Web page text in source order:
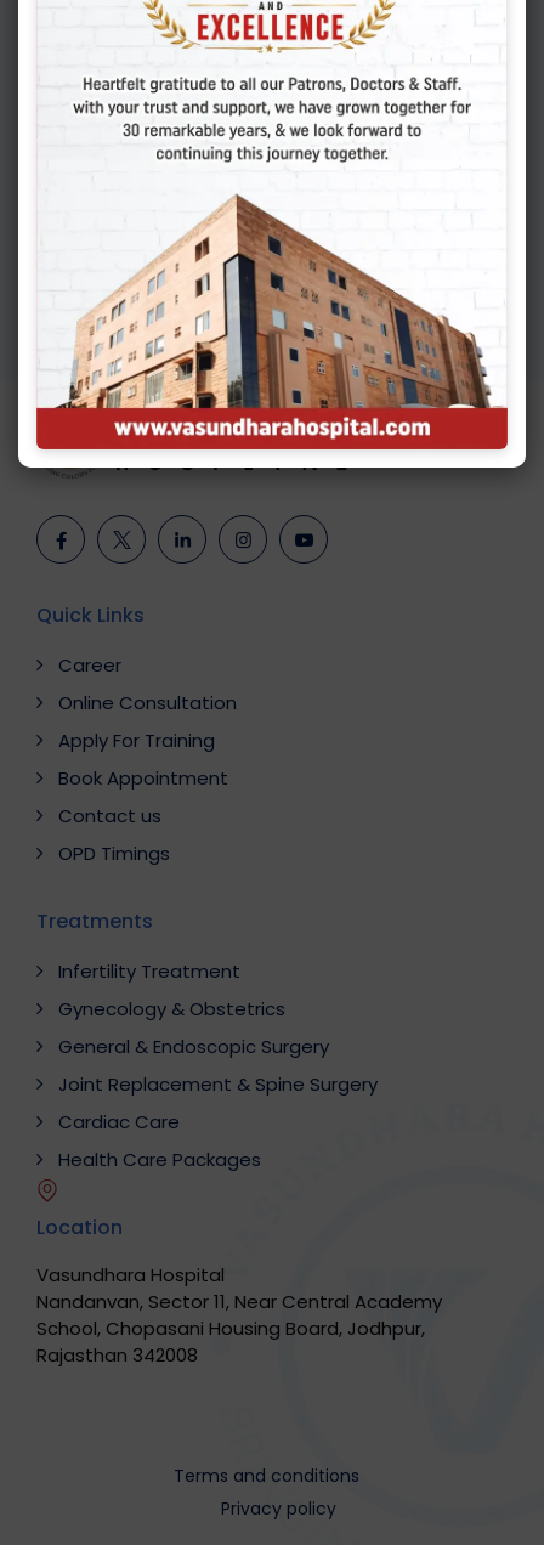
Adenomyosis: Symptoms,
Causes, And Finding
Expert Care
APRIL 6, 2026
Colon Polyps: How To
Detect Early Signs And
Treat Safely
Quick Links
Career
Online Consultation
Apply For Training
Book Appointment
Contact us
OPD Timings
Treatments
Infertility Treatment
Gynecology & Obstetrics
General & Endoscopic Surgery
Joint Replacement & Spine Surgery
Cardiac Care
Health Care Packages
Location
Vasundhara Hospital
Nandanvan, Sector 11, Near Central Academy
School, Chopasani Housing Board, Jodhpur,
Rajasthan 342008
Terms and conditions
Privacy policy